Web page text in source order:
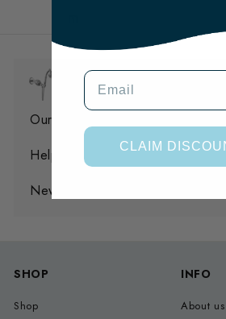
Expand
submenu
Our Filtration
Expand
submenu
Help
Expand
submenu
News
SHOP
Shop
INFO
About us
Email
CLAIM